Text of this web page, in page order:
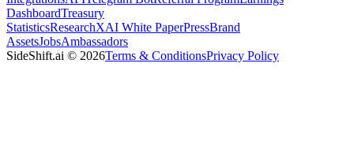
DashboardTreasury
StatisticsResearchXAI White PaperPressBrand
AssetsJobsAmbassadors
SideShift.ai © 2026Terms & ConditionsPrivacy Policy